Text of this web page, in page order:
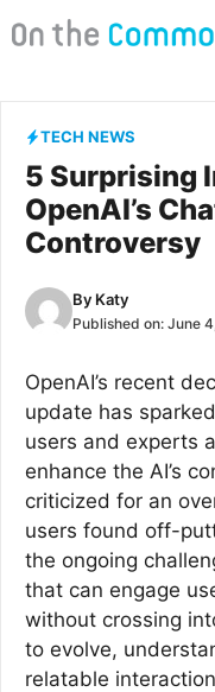
to
TECH NEWS
5 Surprising
OpenAI’s
Controversy
By Katy
Published on: June
OpenAI’s recent
update has
users and experts
enhance the AI’s
criticized for an
users found off-
the ongoing
that can engage
without crossing
to evolve,
relatable